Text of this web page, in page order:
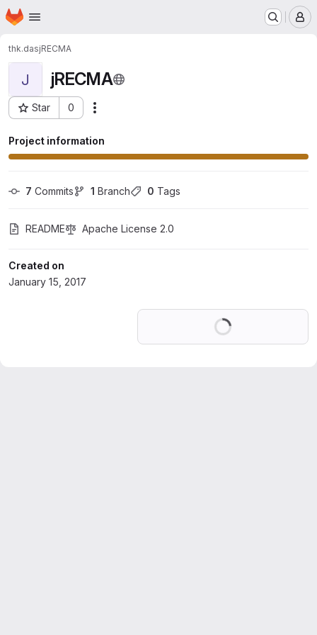
Skip to main content
Homepage
thk.dasjRECMA
J jRECMA
Star 0
Project ID: 2315601
Project information
7 Commits 1 Branch 0 Tags
README Apache License 2.0
Created on
January 15, 2017